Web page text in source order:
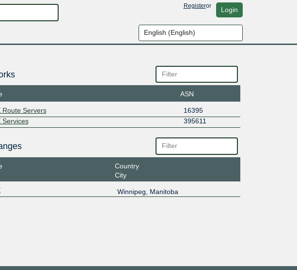
Registeror Login
ASN
Route Servers
16395
Services
395611
Country
City
Winnipeg, Manitoba